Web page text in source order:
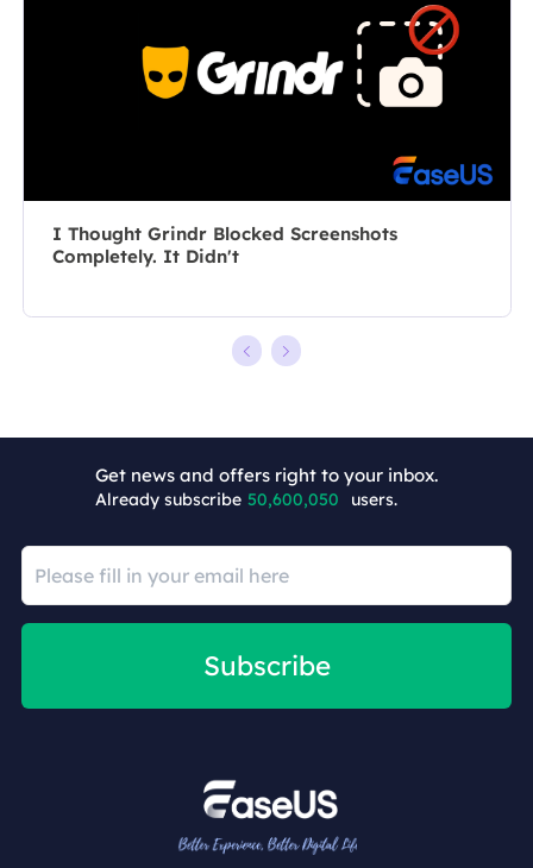
help people
overcome their
editing videos.
All the topics
she chooses …
I Thought Grindr Blocked Screenshots
Completely. It Didn't
Get news and offers right to your inbox.
Already subscribe 50,600,050 users.
Subscribe